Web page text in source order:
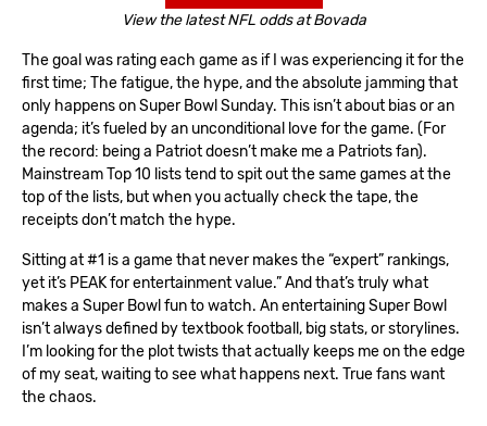
View the latest NFL odds at Bovada
The goal was rating each game as if I was experiencing it for the
first time; The fatigue, the hype, and the absolute jamming that
only happens on Super Bowl Sunday. This isn’t about bias or an
agenda; it’s fueled by an unconditional love for the game. (For
the record: being a Patriot doesn’t make me a Patriots fan).
Mainstream Top 10 lists tend to spit out the same games at the
top of the lists, but when you actually check the tape, the
receipts don’t match the hype.
Sitting at #1 is a game that never makes the “expert” rankings,
yet it’s PEAK for entertainment value.” And that’s truly what
makes a Super Bowl fun to watch. An entertaining Super Bowl
isn’t always defined by textbook football, big stats, or storylines.
I’m looking for the plot twists that actually keeps me on the edge
of my seat, waiting to see what happens next. True fans want
the chaos.